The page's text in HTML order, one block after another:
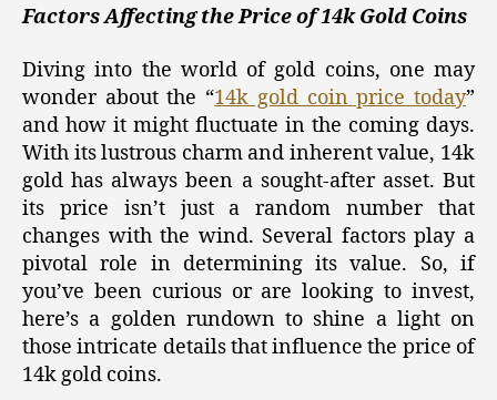
Investments:
the
14k
Gold
Coin
Price
Today
Factors Affecting the Price of 14k Gold Coins
Diving into the world of gold coins, one may
wonder about the “14k gold coin price today”
and how it might fluctuate in the coming days.
With its lustrous charm and inherent value, 14k
gold has always been a sought-after asset. But
its price isn’t just a random number that
changes with the wind. Several factors play a
pivotal role in determining its value. So, if
you’ve been curious or are looking to invest,
here’s a golden rundown to shine a light on
those intricate details that influence the price of
14k gold coins.